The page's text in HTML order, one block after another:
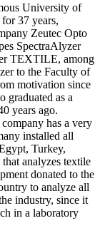
University of
37 years,
Zeutec Opto
SpectraAlyzer
TEXTILE, among
to the Faculty of
motivation since
graduated as a
years ago.
has a very
installed all
Turkey,
analyzes textile
donated to the
to analyze all
industry, since it
in a laboratory